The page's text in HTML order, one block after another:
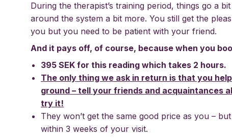
During the therapist’s training period, things go a
around the system a bit more. You still get the
you but you need to be patient with your friend.
And it pays off, of course, because when you
395 SEK for this reading which takes 2 hours.
The only thing we ask in return is that you
ground – tell your friends and acquaintances
try it!
They won’t get the same good price as you – but
within 3 weeks of your visit.